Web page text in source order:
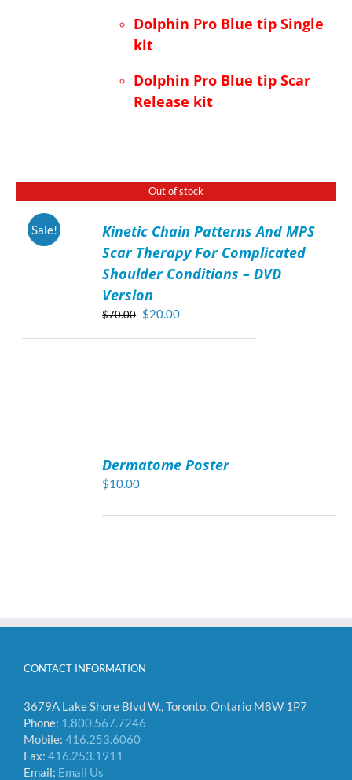
Dolphin Pro Blue tip Single
kit
Dolphin Pro Blue tip Scar
Release kit
Out of stock
Sale!
DETAILS
Kinetic Chain Patterns And MPS
Scar Therapy For Complicated
Shoulder Conditions – DVD
Version
$70.00 Original
was:
$20.00Current
is:
Dermatome Poster
$10.00
CONTACT INFORMATION
3679A Lake Shore Blvd W., Toronto, Ontario M8W 1P7
Phone: 1.800.567.7246
Mobile: 416.253.6060
Fax: 416.253.1911
Email: Email Us